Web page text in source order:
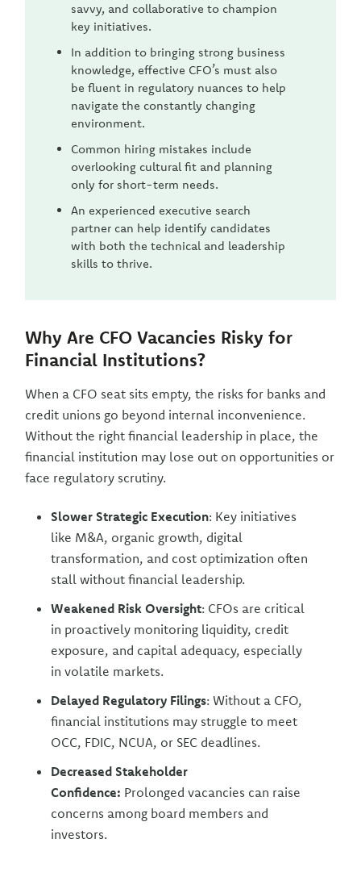
savvy, and collaborative to champion
key initiatives.
In addition to bringing strong business
knowledge, effective CFO’s must also
be fluent in regulatory nuances to help
navigate the constantly changing
environment.
Common hiring mistakes include
overlooking cultural fit and planning
only for short-term needs.
An experienced executive search
partner can help identify candidates
with both the technical and leadership
skills to thrive.
Why Are CFO Vacancies Risky for
Financial Institutions?
When a CFO seat sits empty, the risks for banks and
credit unions go beyond internal inconvenience.
Without the right financial leadership in place, the
financial institution may lose out on opportunities or
face regulatory scrutiny.
Slower Strategic Execution: Key initiatives
like M&A, organic growth, digital
transformation, and cost optimization often
stall without financial leadership.
Weakened Risk Oversight: CFOs are critical
in proactively monitoring liquidity, credit
exposure, and capital adequacy, especially
in volatile markets.
Delayed Regulatory Filings: Without a CFO,
financial institutions may struggle to meet
OCC, FDIC, NCUA, or SEC deadlines.
Decreased Stakeholder
Confidence: Prolonged vacancies can raise
concerns among board members and
investors.